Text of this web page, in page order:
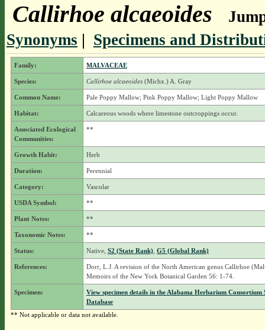
Callirhoe alcaeoides
Synonyms | Specimens and
Family: MALVACEAE
Species: Callirhoe alcaeoides(Michx.) A. Gray
Common Name: Pale Poppy Mallow; Pink Poppy Mallow; Light Poppy Mallow
Habitat: Calcareous woods where limestone outcroppings occur.
Associated Ecological
Communities:
**
Growth Habit: Herb
Duration: Perennial
Category: Vascular
USDA Symbol: **
Plant Notes: **
Taxonomic Notes: **
Status: Native, S2 (State Rank), G5 (Global Rank)
References:
Dorr, L.J. A revision of the North American genus Callirhoe
Memoirs of the New York Botanical Garden 56: 1-74.
Specimen:
View specimen details in the Alabama Herbarium Consortium
Database
** Not applicable or data not available.